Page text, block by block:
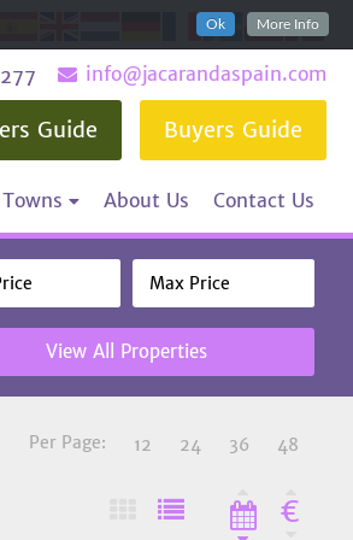
Ok More Info
info@jacarandaspain.com
Buyers Guide
Guide
Towns About Us Contact Us
View All Properties
48
36
24
12
Per Page:
€